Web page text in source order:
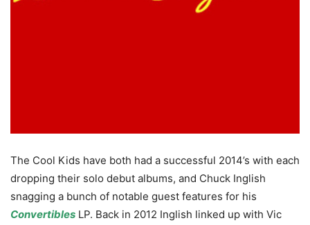
The Cool Kids have both had a successful 2014’s with each
dropping their solo debut albums, and Chuck Inglish
snagging a bunch of notable guest features for his
Convertibles LP. Back in 2012 Inglish linked up with Vic